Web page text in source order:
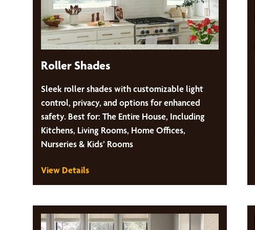
Roller Shades
Sleek roller shades with customizable light
control, privacy, and options for enhanced
safety. Best for: The Entire House, Including
Kitchens, Living Rooms, Home Offices,
Nurseries & Kids’ Rooms
View Details